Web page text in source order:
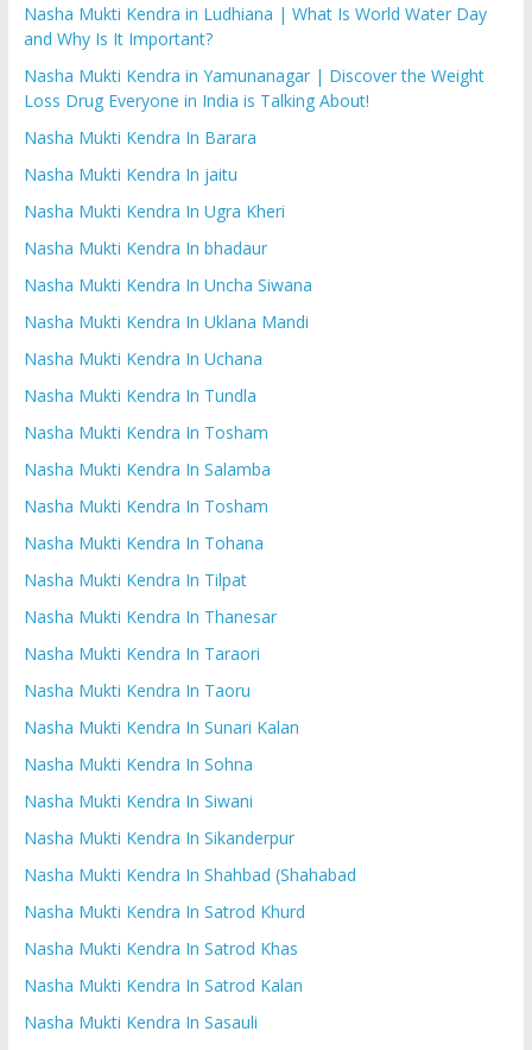
Nasha Mukti Kendra in Ludhiana | What Is World Water Day
and Why Is It Important?
Nasha Mukti Kendra in Yamunanagar | Discover the Weight
Loss Drug Everyone in India is Talking About!
Nasha Mukti Kendra In Barara
Nasha Mukti Kendra In jaitu
Nasha Mukti Kendra In Ugra Kheri
Nasha Mukti Kendra In bhadaur
Nasha Mukti Kendra In Uncha Siwana
Nasha Mukti Kendra In Uklana Mandi
Nasha Mukti Kendra In Uchana
Nasha Mukti Kendra In Tundla
Nasha Mukti Kendra In Tosham
Nasha Mukti Kendra In Salamba
Nasha Mukti Kendra In Tosham
Nasha Mukti Kendra In Tohana
Nasha Mukti Kendra In Tilpat
Nasha Mukti Kendra In Thanesar
Nasha Mukti Kendra In Taraori
Nasha Mukti Kendra In Taoru
Nasha Mukti Kendra In Sunari Kalan
Nasha Mukti Kendra In Sohna
Nasha Mukti Kendra In Siwani
Nasha Mukti Kendra In Sikanderpur
Nasha Mukti Kendra In Shahbad (Shahabad
Nasha Mukti Kendra In Satrod Khurd
Nasha Mukti Kendra In Satrod Khas
Nasha Mukti Kendra In Satrod Kalan
Nasha Mukti Kendra In Sasauli